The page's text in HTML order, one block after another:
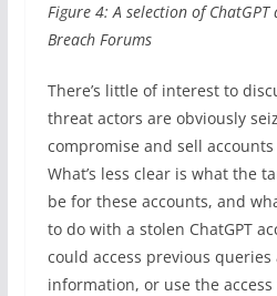
Figure 4: A selection of
Breach Forums
There’s little of interest to
threat actors are obviously
compromise and sell
What’s less clear is what the
be for these accounts, and
to do with a stolen ChatGPT
could access previous
information, or use the